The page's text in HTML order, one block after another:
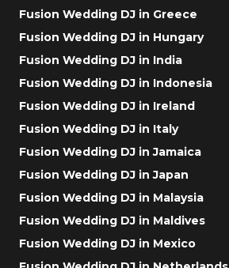
Fusion Wedding DJ in Greece
Fusion Wedding DJ in Hungary
Fusion Wedding DJ in India
Fusion Wedding DJ in Indonesia
Fusion Wedding DJ in Ireland
Fusion Wedding DJ in Italy
Fusion Wedding DJ in Jamaica
Fusion Wedding DJ in Japan
Fusion Wedding DJ in Malaysia
Fusion Wedding DJ in Maldives
Fusion Wedding DJ in Mexico